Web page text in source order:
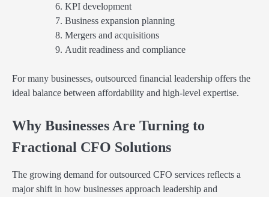
KPI development
Business expansion planning
Mergers and acquisitions
Audit readiness and compliance
For many businesses, outsourced financial leadership offers the
ideal balance between affordability and high-level expertise.
Why Businesses Are Turning to
Fractional CFO Solutions
The growing demand for outsourced CFO services reflects a
major shift in how businesses approach leadership and